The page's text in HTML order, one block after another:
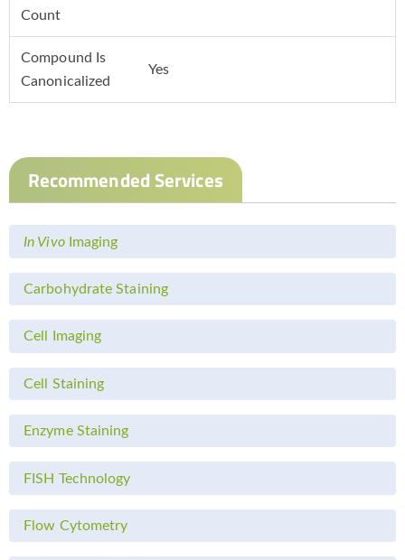
Count
Compound Is
Canonicalized
Yes
Recommended Services
In VivoImaging
Carbohydrate Staining
Cell Imaging
Cell Staining
Enzyme Staining
FISH Technology
Flow Cytometry